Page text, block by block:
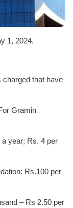
1, 2024.
that have
Gramin
year; Rs. 4 per
Rs.100 per
– Rs 2.50 per